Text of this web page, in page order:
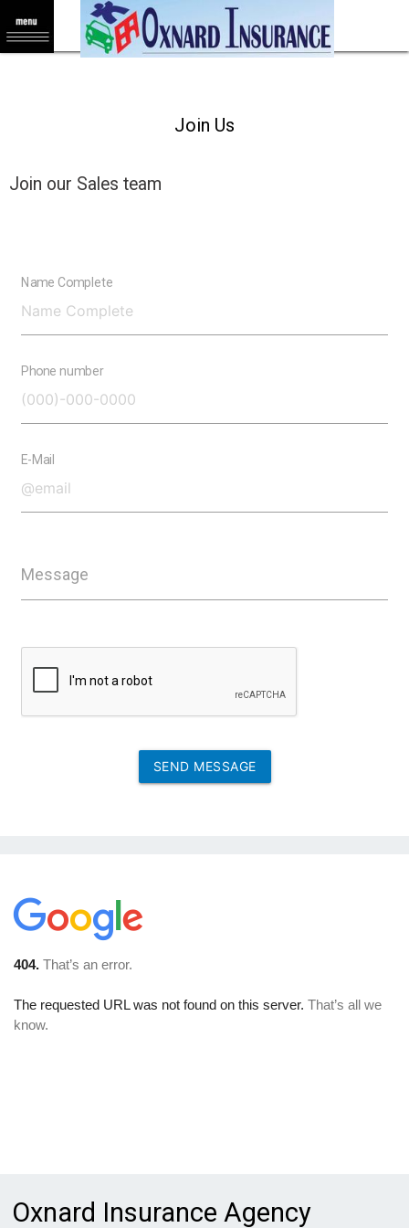
Join Us
Join our Sales team
Name Complete
Phone number
E-Mail
Message
Oxnard Insurance Agency